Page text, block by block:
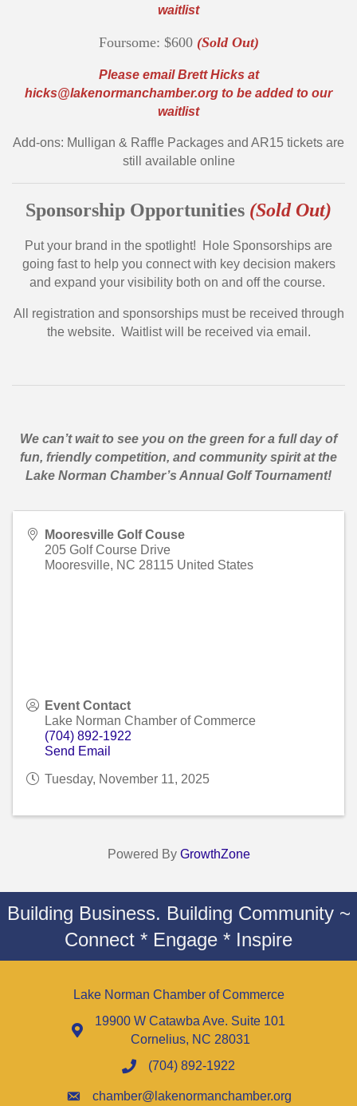
waitlist
Foursome: $600 (Sold Out)
Please email Brett Hicks at
hicks@lakenormanchamber.org to be added to our
waitlist
Add-ons: Mulligan & Raffle Packages and AR15 tickets are
still available online
Sponsorship Opportunities (Sold Out)
Put your brand in the spotlight! Hole Sponsorships are
going fast to help you connect with key decision makers
and expand your visibility both on and off the course.
All registration and sponsorships must be received through
the website. Waitlist will be received via email.
We can’t wait to see you on the green for a full day of
fun, friendly competition, and community spirit at the
Lake Norman Chamber’s Annual Golf Tournament!
Mooresville Golf Couse
205 Golf Course Drive
Mooresville, NC 28115 United States
Event Contact
Lake Norman Chamber of Commerce
(704) 892-1922
Send Email
Tuesday, November 11, 2025
Powered By GrowthZone
Building Business. Building Community ~
Connect * Engage * Inspire
Lake Norman Chamber of Commerce
19900 W Catawba Ave. Suite 101
Cornelius, NC 28031
(704) 892-1922
chamber@lakenormanchamber.org